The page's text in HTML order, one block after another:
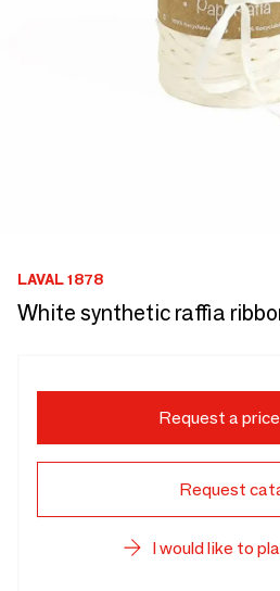
LAVAL 1878
White synthetic raffia
Request a
Request
I would like to